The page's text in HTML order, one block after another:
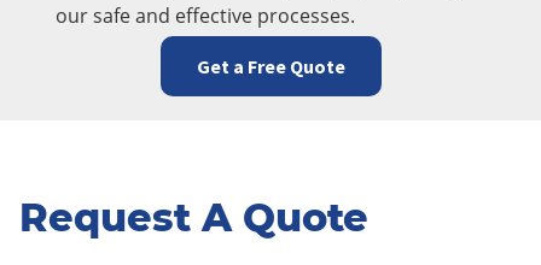
our safe and effective processes.
Get a Free Quote
Request A Quote